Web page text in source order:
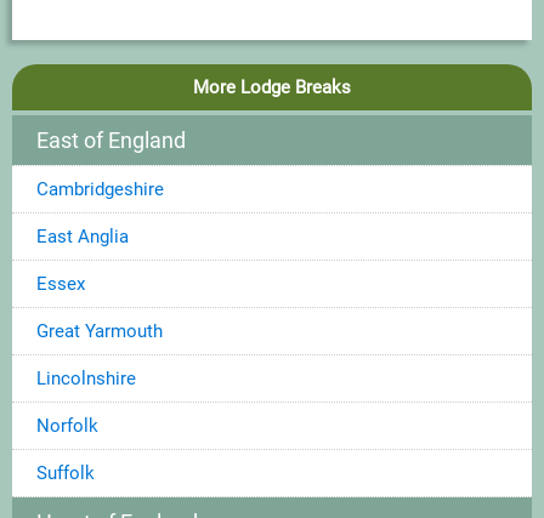
More Lodge Breaks
East of England
Cambridgeshire
East Anglia
Essex
Great Yarmouth
Lincolnshire
Norfolk
Suffolk